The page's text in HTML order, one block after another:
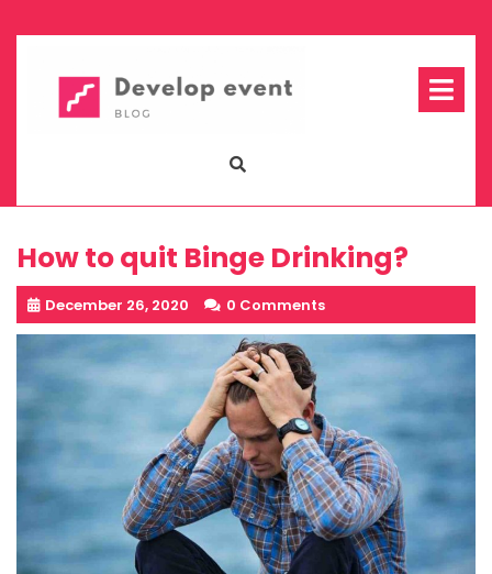
to
How to quit Binge Drinking?
December 26, 2020 0 Comments